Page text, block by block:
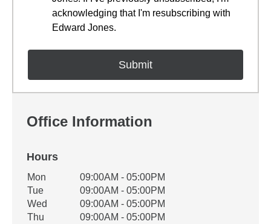
acknowledging that I'm resubscribing with
Edward Jones.
Office Information
Hours
Office Hours
Weekday Availability
Mon
09:00AM - 05:00PM
Tue
09:00AM - 05:00PM
Wed
09:00AM - 05:00PM
Thu
09:00AM - 05:00PM